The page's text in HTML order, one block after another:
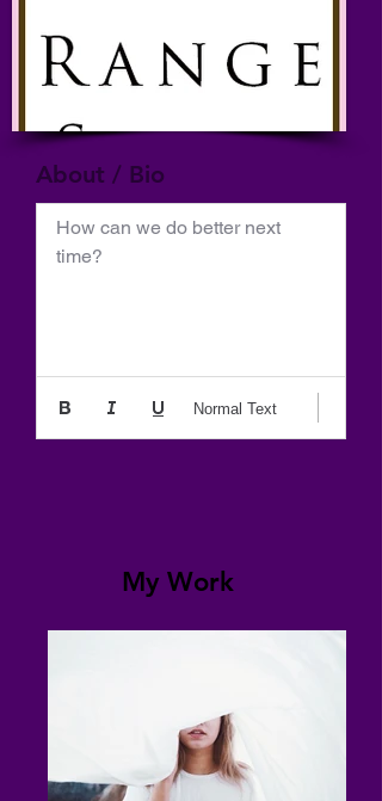
About / Bio
How can we do better next
time?
Normal Text
My Work